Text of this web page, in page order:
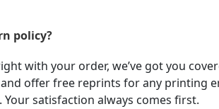
policy?
with your order, we’ve got you
offer free reprints for any printing
Your satisfaction always comes first.